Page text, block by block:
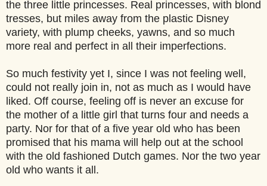
the three little princesses. Real princesses, with blond
tresses, but miles away from the plastic Disney
variety, with plump cheeks, yawns, and so much
more real and perfect in all their imperfections.
So much festivity yet I, since I was not feeling well,
could not really join in, not as much as I would have
liked. Off course, feeling off is never an excuse for
the mother of a little girl that turns four and needs a
party. Nor for that of a five year old who has been
promised that his mama will help out at the school
with the old fashioned Dutch games. Nor the two year
old who wants it all.